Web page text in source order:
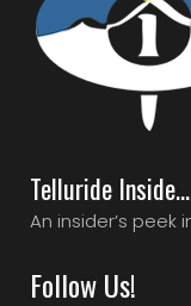
Telluride
An insider’s peek
Follow Us!